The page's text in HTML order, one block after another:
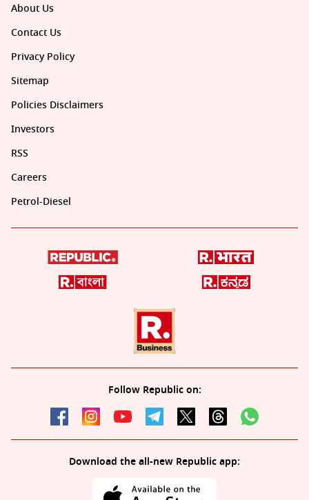
About Us
Contact Us
Privacy Policy
Sitemap
Policies Disclaimers
Investors
RSS
Careers
Petrol-Diesel
Follow Republic on:
Download the all-new Republic app: